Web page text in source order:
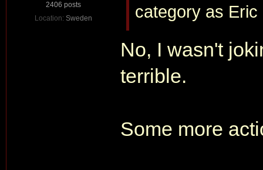
2406 posts
Location: Sweden
category as
No, I wasn't
terrible.
Some more